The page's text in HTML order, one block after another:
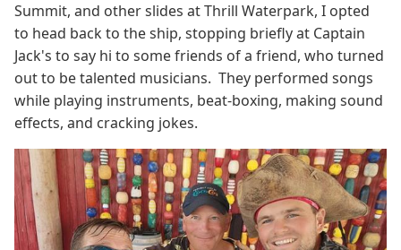
Summit, and other slides at Thrill Waterpark, I opted
to head back to the ship, stopping briefly at Captain
Jack's to say hi to some friends of a friend, who turned
out to be talented musicians. They performed songs
while playing instruments, beat-boxing, making sound
effects, and cracking jokes.